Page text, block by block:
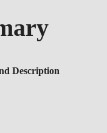
Description